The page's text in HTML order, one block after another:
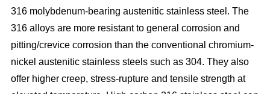
316 molybdenum-bearing austenitic stainless steel. The
316 alloys are more resistant to general corrosion and
pitting/crevice corrosion than the conventional chromium-
nickel austenitic stainless steels such as 304. They also
offer higher creep, stress-rupture and tensile strength at